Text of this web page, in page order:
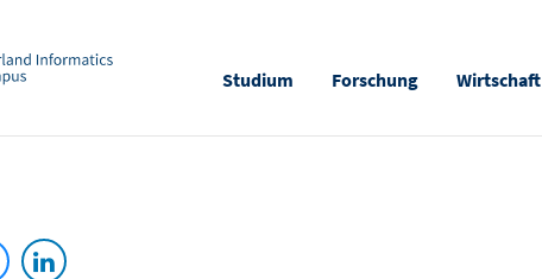
Studium Forschung Wirtschaft